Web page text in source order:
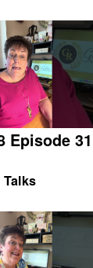
Episode 31
Talks